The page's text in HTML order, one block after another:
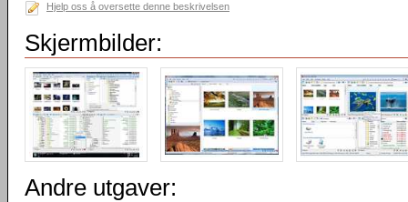
Hjelp oss å oversette denne beskrivelsen
Skjermbilder:
Andre utgaver: